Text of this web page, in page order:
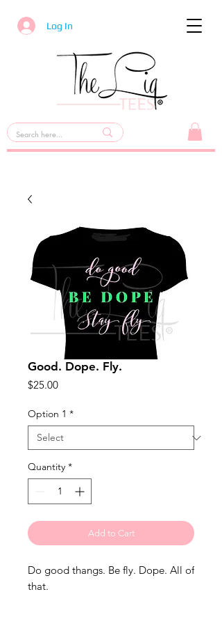
Log In
Good. Dope. Fly.
$25.00Price
Option 1 *
Quantity *
Add to Cart
Do good thangs. Be fly. Dope. All of
that.